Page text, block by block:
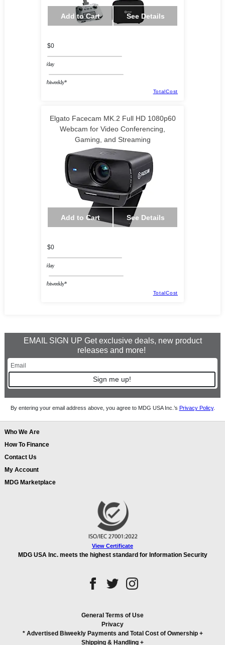
Add to Cart See Details
$0
/day
/biweekly*
TotalCost
Elgato Facecam MK.2 Full HD 1080p60
Webcam for Video Conferencing,
Gaming, and Streaming
Add to Cart See Details
$0
/day
/biweekly*
TotalCost
EMAIL SIGN UP Get exclusive deals, new product
releases and more!
Sign me up!
By entering your email address above, you agree to MDG USA Inc.’s Privacy Policy.
Who We Are
How To Finance
Contact Us
My Account
MDG Marketplace
View Certificate
MDG USA Inc. meets the highest standard for Information Security
General Terms of Use
Privacy
* Advertised Biweekly Payments and Total Cost of Ownership+
Shipping & Handling +